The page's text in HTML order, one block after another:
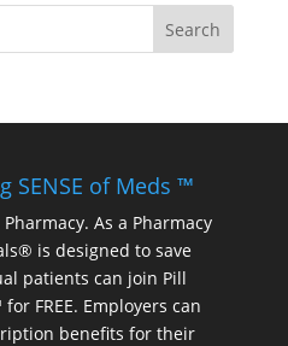
SENSE of Meds ™
As a Pharmacy
is designed to save
patients can join Pill
FREE. Employers can
benefits for their